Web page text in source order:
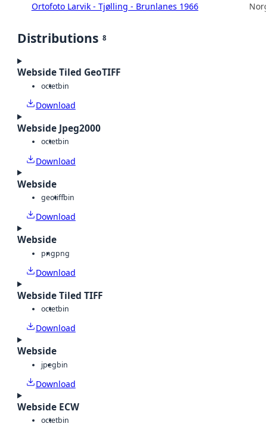
Ortofoto Larvik - Tjølling - Brunlanes 1966
Distributions 8
Webside Tiled GeoTIFF
octetbin
Download
Webside Jpeg2000
octetbin
Download
Webside
geotiffbin
Download
Webside
pngpng
Download
Webside Tiled TIFF
octetbin
Download
Webside
jpegbin
Download
Webside ECW
octetbin